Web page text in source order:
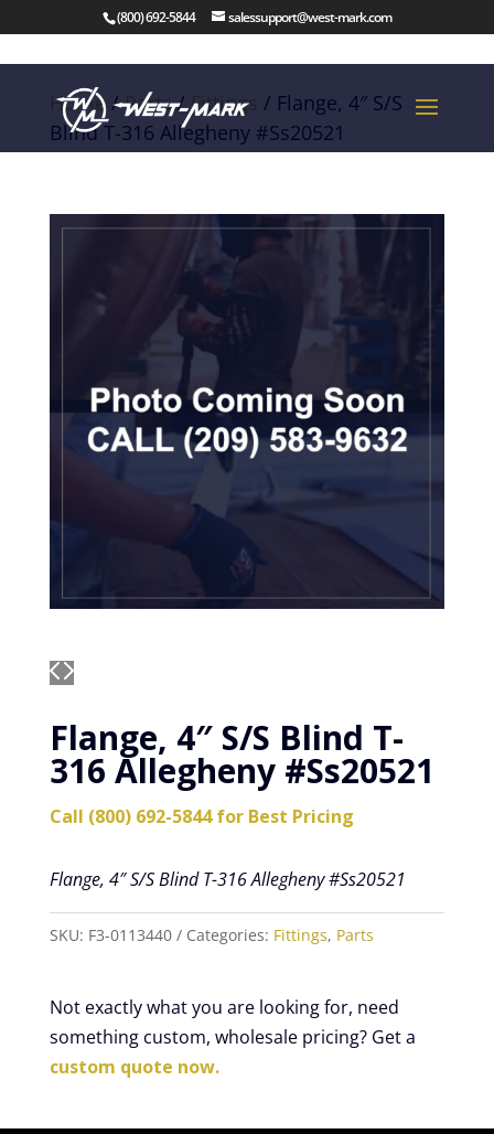
(800) 692-5844 salessupport@west-mark.com
Home/Parts/Fittings / Flange, 4″ S/S
Blind T-316 Allegheny #Ss20521
Flange, 4″ S/S Blind T-
316 Allegheny #Ss20521
Call (800) 692-5844 for Best Pricing
Flange, 4″ S/S Blind T-316 Allegheny #Ss20521
SKU: F3-0113440 Categories: Fittings, Parts
Not exactly what you are looking for, need
something custom, wholesale pricing? Get a
custom quote now.